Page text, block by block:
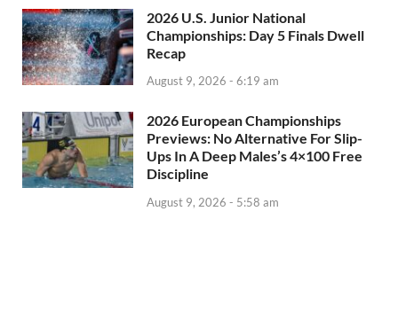
2026 U.S. Junior National
Championships: Day 5 Finals Dwell
Recap
August 9, 2026 - 6:19 am
2026 European Championships
Previews: No Alternative For Slip-
Ups In A Deep Males’s 4×100 Free
Discipline
August 9, 2026 - 5:58 am